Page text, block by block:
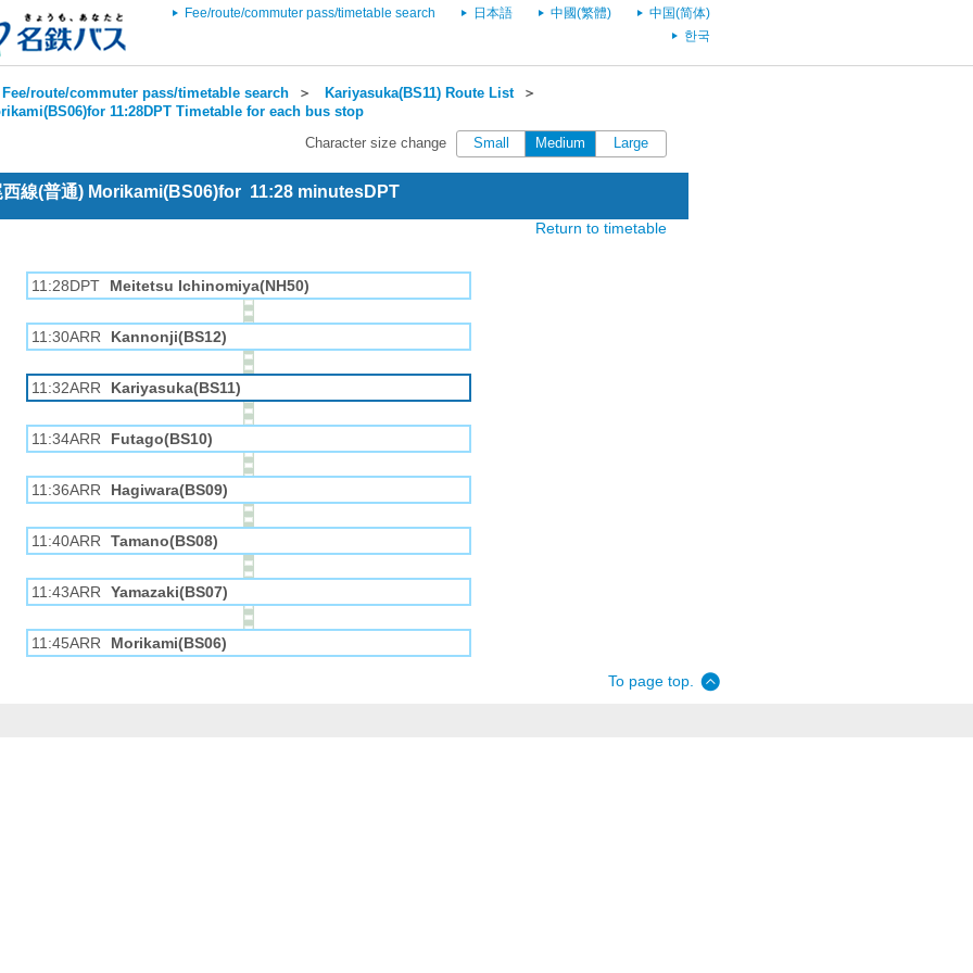
Fee/route/commuter pass/timetable search 日本語 中國(繁體)
中国(简体)
한국
Fee/route/commuter pass/timetable search ＞ Kariyasuka(BS11) Route List＞
11:28DPT Timetable for each bus stop
Character size change Small Medium Large
線(普通) Morikami(BS06)for 11:28 minutesDPT
Return to timetable
11:28DPT Meitetsu Ichinomiya(NH50)
11:30ARR Kannonji(BS12)
11:32ARR Kariyasuka(BS11)
11:34ARR Futago(BS10)
11:36ARR Hagiwara(BS09)
11:40ARR Tamano(BS08)
11:43ARR Yamazaki(BS07)
11:45ARR Morikami(BS06)
To page top.